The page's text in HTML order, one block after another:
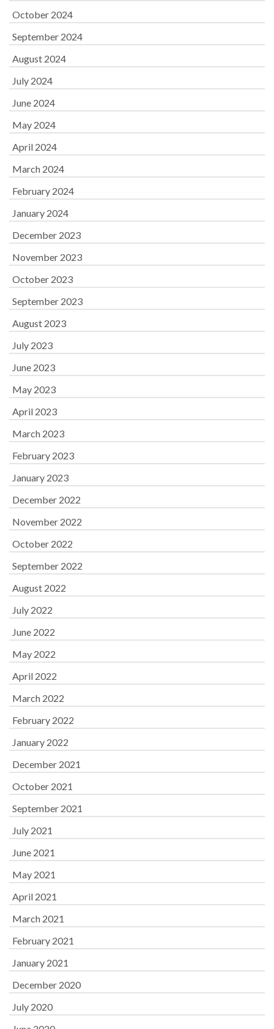
October 2024
September 2024
August 2024
July 2024
June 2024
May 2024
April 2024
March 2024
February 2024
January 2024
December 2023
November 2023
October 2023
September 2023
August 2023
July 2023
June 2023
May 2023
April 2023
March 2023
February 2023
January 2023
December 2022
November 2022
October 2022
September 2022
August 2022
July 2022
June 2022
May 2022
April 2022
March 2022
February 2022
January 2022
December 2021
October 2021
September 2021
July 2021
June 2021
May 2021
April 2021
March 2021
February 2021
January 2021
December 2020
July 2020